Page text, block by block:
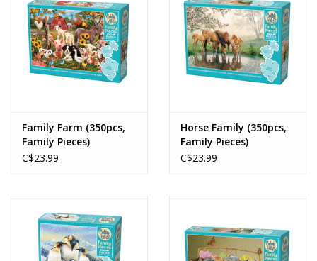
Family Farm (350pcs,
Family Pieces)
C$23.99
Horse Family (350pcs,
Family Pieces)
C$23.99